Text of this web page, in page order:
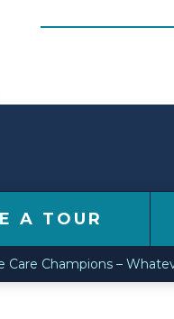
A TOUR
Care Champions –